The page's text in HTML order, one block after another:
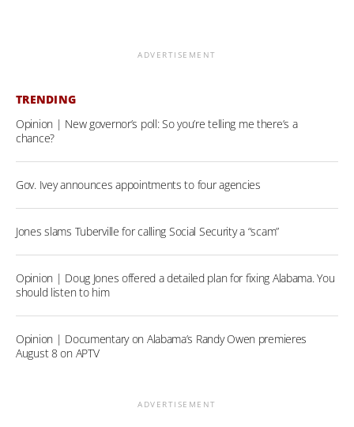
ADVERTISEMENT
TRENDING
Opinion | New governor’s poll: So you’re telling me there’s a
chance?
Gov. Ivey announces appointments to four agencies
Jones slams Tuberville for calling Social Security a “scam”
Opinion | Doug Jones offered a detailed plan for fixing Alabama. You
should listen to him
Opinion | Documentary on Alabama’s Randy Owen premieres
August 8 on APTV
ADVERTISEMENT